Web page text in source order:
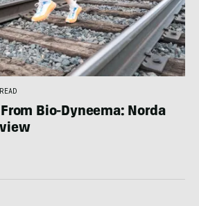
Bio-Dyneema: Norda